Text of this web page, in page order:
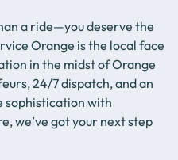
a ride—you deserve the
Orange is the local face
in the midst of Orange
24/7 dispatch, and an
sophistication with
we’ve got your next step